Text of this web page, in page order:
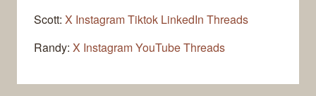
Scott: X InstagramTiktok LinkedIn Threads
Randy: X InstagramYouTubeThreads